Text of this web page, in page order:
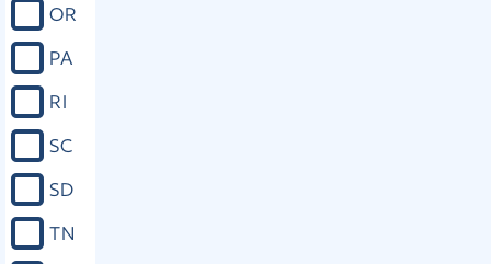
OR
PA
RI
SC
SD
TN